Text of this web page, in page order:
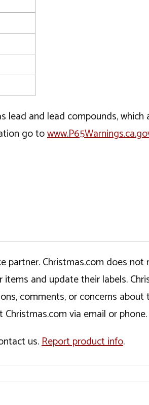
lead and lead compounds,
go to
Christmas.com does
and update their labels.
comments, or concerns
via email or phone.
us.Report product info.